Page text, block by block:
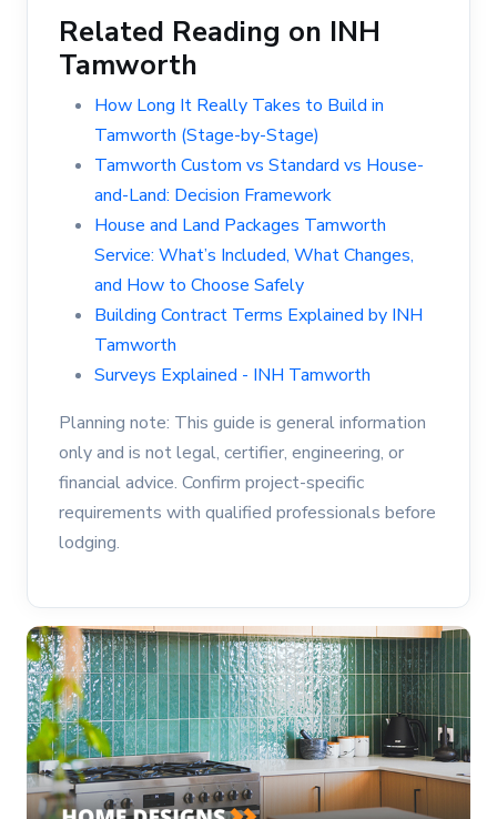
Related Reading on INH
Tamworth
How Long It Really Takes to Build in
Tamworth (Stage-by-Stage)
Tamworth Custom vs Standard vs House-
and-Land: Decision Framework
House and Land Packages Tamworth
Service: What’s Included, What Changes,
and How to Choose Safely
Building Contract Terms Explained by INH
Tamworth
Surveys Explained - INH Tamworth
Planning note: This guide is general information
only and is not legal, certifier, engineering, or
financial advice. Confirm project-specific
requirements with qualified professionals before
lodging.